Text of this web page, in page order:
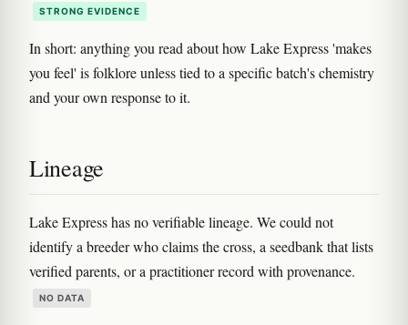
STRONG EVIDENCE
In short: anything you read about how Lake Express 'makes
you feel' is folklore unless tied to a specific batch's chemistry
and your own response to it.
Lineage
Lake Express has no verifiable lineage. We could not
identify a breeder who claims the cross, a seedbank that lists
verified parents, or a practitioner record with provenance.
NO DATA